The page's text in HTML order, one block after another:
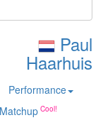
Paul
Haarhuis
Performance